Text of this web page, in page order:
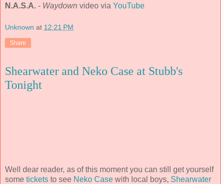
N.A.S.A. - Waydown video via YouTube
Unknown at 12:21 PM
Share
Shearwater and Neko Case at Stubb's
Tonight
Well dear reader, as of this moment you can still get yourself
some tickets to see Neko Case with local boys, Shearwater